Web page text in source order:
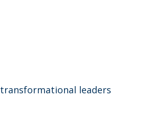
leaders